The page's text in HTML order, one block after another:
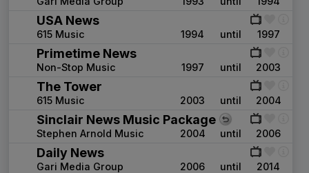
USA News
615 Music 1994 until 1997
Primetime News
Non-Stop Music 1997 until 2003
The Tower
615 Music 2003 until 2004
Sinclair News Music Package
Stephen Arnold Music 2004 until 2006
Daily News
Gari Media Group 2006 until 2014